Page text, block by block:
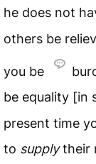
he does not
others be
you be
be equality [in
present time
to supplytheir